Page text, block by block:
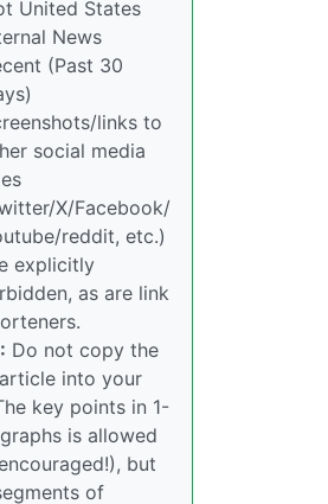
United States
News
(Past 30
links to
social media
X/Facebook/
reddit, etc.)
explicitly
as are link
Do not copy the
into your
key points in 1-
is allowed
but
of